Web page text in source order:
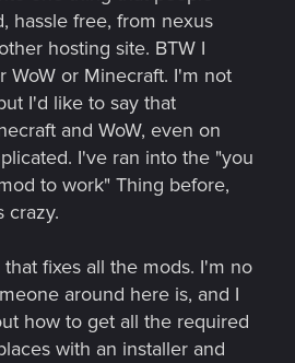
hassle free, from nexus
hosting site. BTW I
WoW or Minecraft. I'm not
I'd like to say that
and WoW, even on
I've ran into the "you
to work" Thing before,
crazy.
fixes all the mods. I'm no
around here is, and I
how to get all the required
with an installer and